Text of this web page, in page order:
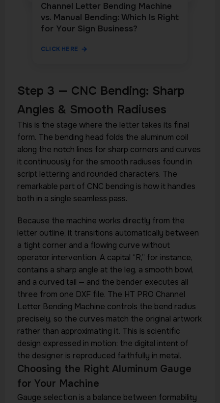
Channel Letter Bending Machine
vs. Manual Bending: Which Is Right
for Your Sign Business?
CLICK HERE
Step 3 — CNC Bending: Sharp
Angles & Smooth Radiuses
This is the stage where the letter takes its final
form. The bending head folds the aluminum coil
along the notch lines for sharp corners and curves
it continuously for the smooth radiuses found in
script lettering and rounded characters. The
remarkable part of CNC bending is how it handles
both in a single seamless pass.
Because the machine works directly from the
letter outline, it transitions automatically between
a tight corner and a flowing curve without
operator intervention. A capital “R,” for instance,
contains a sharp angle at the leg, a smooth bowl,
and a curved tail — and the bender executes all
three from one DXF file. The HT PRO Channel
Letter Bending Machine controls the bend radius
precisely, so the curves match the original artwork
rather than approximating it. This is scientific
design expressed in motion: the digital intent of
the designer is reproduced faithfully in metal.
Choosing the Right Aluminum Gauge
for Your Machine
Gauge selection is a balance between formability